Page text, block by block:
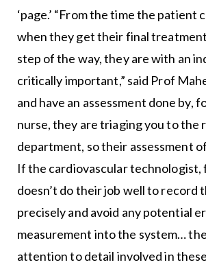
‘page.’ “From the time the patient
when they get their final
step of the way, they are with an
critically important,” said Prof
and have an assessment done by,
nurse, they are triaging you to the
department, so their assessment
If the cardiovascular technologist,
doesn’t do their job well to record
precisely and avoid any potential
measurement into the system…
attention to detail involved in